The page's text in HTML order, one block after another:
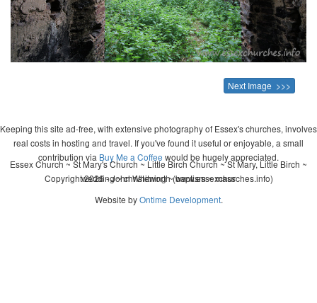
Next Image >>>
Keeping this site ad-free, with extensive photography of Essex's churches, involves
real costs in hosting and travel. If you've found it useful or enjoyable, a small
contribution via Buy Me a Coffee would be hugely appreciated.
Copyright 2026 - John Whitworth (www.essexchurches.info)
Essex Church ~ St Mary's Church ~ Little Birch Church ~ St Mary, Little Birch ~
wedding ~ christening ~ baptism ~ mass
Website byOntime Development.